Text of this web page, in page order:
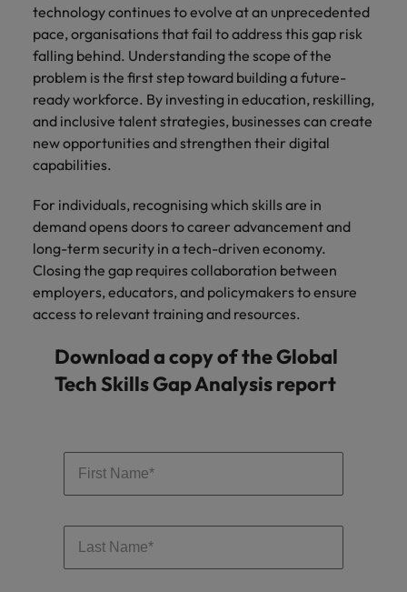
technology continues to evolve at an unprecedented
pace, organisations that fail to address this gap risk
falling behind. Understanding the scope of the
problem is the first step toward building a future-
ready workforce. By investing in education, reskilling,
and inclusive talent strategies, businesses can create
new opportunities and strengthen their digital
capabilities.
For individuals, recognising which skills are in
demand opens doors to career advancement and
long-term security in a tech-driven economy.
Closing the gap requires collaboration between
employers, educators, and policymakers to ensure
access to relevant training and resources.
Download a copy of the Global
Tech Skills Gap Analysis report